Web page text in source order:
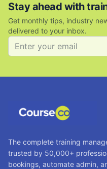
Stay ahead with
Get monthly tips, industry
delivered to your inbox.
The complete training
trusted by 50,000+
bookings, automate admin,